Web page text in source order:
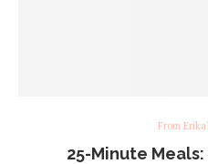
From
25-Minute